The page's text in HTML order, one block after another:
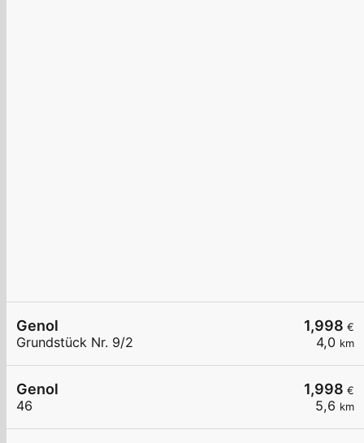
1,998 €
4,0 km
Genol
Grundstück Nr. 9/2
1,998 €
5,6 km
Genol
46